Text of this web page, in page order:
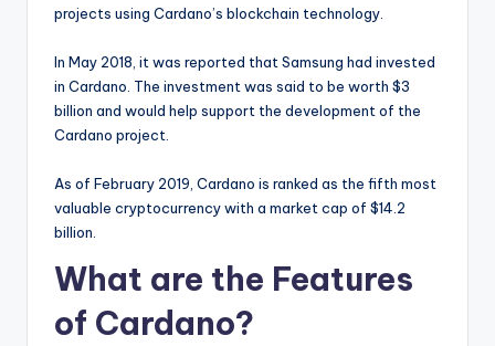
projects using Cardano’s blockchain technology.
In May 2018, it was reported that Samsung had invested
in Cardano. The investment was said to be worth $3
billion and would help support the development of the
Cardano project.
As of February 2019, Cardano is ranked as the fifth most
valuable cryptocurrency with a market cap of $14.2
billion.
What are the Features
of Cardano?